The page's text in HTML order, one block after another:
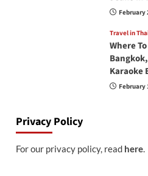
February
Travel in
Where
Karaoke
February
Privacy Policy
For our privacy policy, read here.